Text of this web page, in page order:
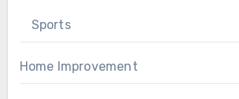
Sports
Home Improvement